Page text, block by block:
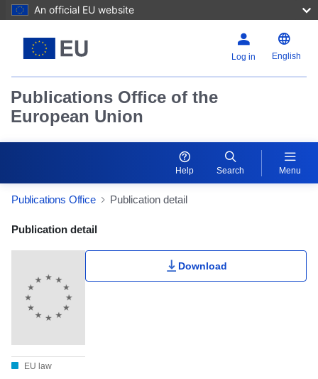
An official EU website
Log in English
Publications Office of the
European Union
Help Search Menu
Publications Office Publication detail
Publication Detail Actions Portlet
Publication detail
EU law
Download